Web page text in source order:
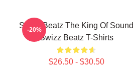
Swizz Beatz The King Of Sound
Swizz Beatz T-Shirts
$26.50 - $30.50
-20%